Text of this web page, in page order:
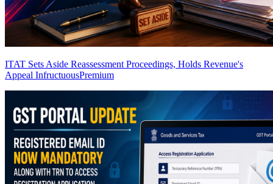
ITAT Sets Aside Reassessment Proceedings, Holds Revenue's
Appeal InfructuousPremium